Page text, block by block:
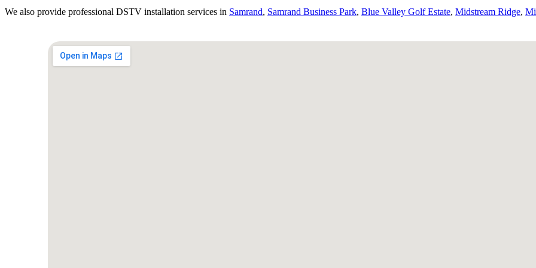
We also provide professional DSTV installation services in Samrand, Samrand Business Park, Blue Valley Golf Estate, Midstream Ridge,